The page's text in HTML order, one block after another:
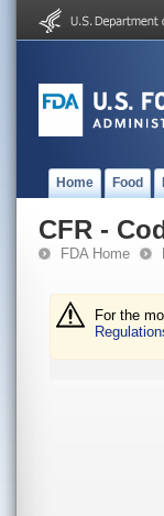
Home Food
CFR -
FDA Home
For the